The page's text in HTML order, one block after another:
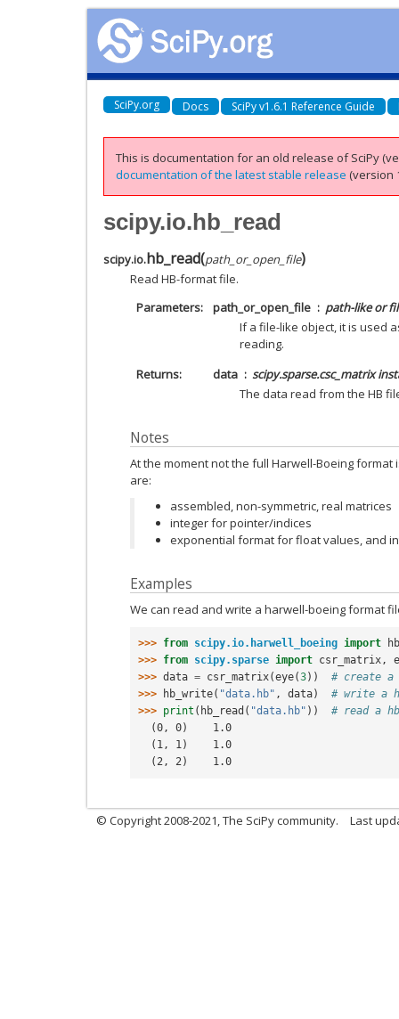
SciPy.org Docs SciPy v1.6.1 Reference Guide
This is documentation for an old release of SciPy
documentation of the latest stable release (version
scipy.io.hb_read
scipy.io.hb_read(path_or_open_file)
Read HB-format file.
Parameters
path_or_open_file
path-like or
If a file-like object, it is used
reading.
Returns
data
scipy.sparse.csc_matrix
The data read from the HB
Notes
At the moment not the full Harwell-Boeing
are:
assembled, non-symmetric, real matrices
integer for pointer/indices
exponential format for float values, and
Examples
We can read and write a harwell-boeing format
>>> from scipy.io.harwell_boeing import
>>> from scipy.sparse import csr_matrix ,
>>> data = csr_matrix(eye(3))
# create a
>>>
hb_write( "data.hb" , data)
# write a
>>> print ( hb_read ( "data.hb" ))
# read a
  (0, 0)    1.0
  (1, 1)    1.0
  (2, 2)    1.0
© Copyright 2008-2021, The SciPy community. Last